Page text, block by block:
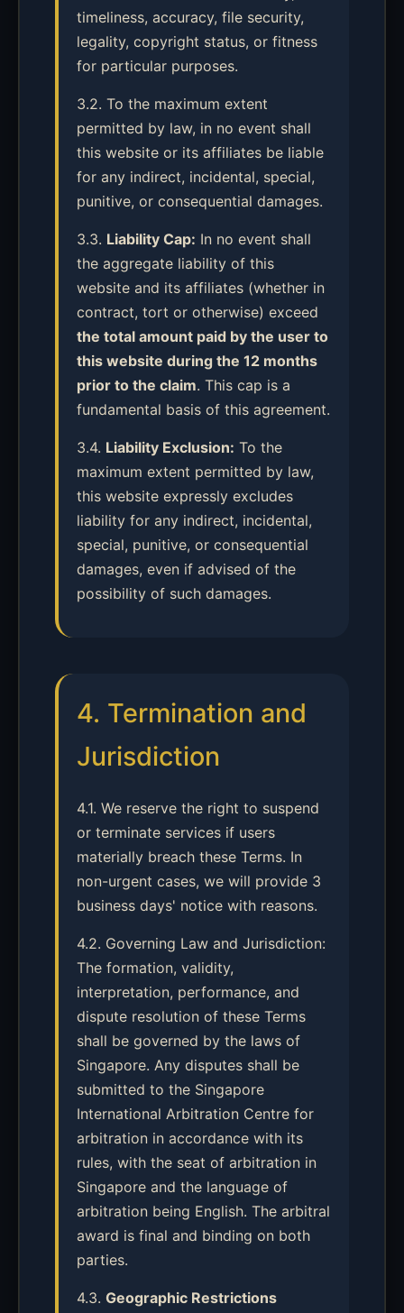
timeliness, accuracy, file security,
legality, copyright status, or fitness
for particular purposes.
3.2. To the maximum extent
permitted by law, in no event shall
this website or its affiliates be liable
for any indirect, incidental, special,
punitive, or consequential damages.
3.3. Liability Cap: In no event shall
the aggregate liability of this
website and its affiliates (whether in
contract, tort or otherwise) exceed
the total amount paid by the user to
this website during the 12 months
prior to the claim. This cap is a
fundamental basis of this agreement.
3.4. Liability Exclusion: To the
maximum extent permitted by law,
this website expressly excludes
liability for any indirect, incidental,
special, punitive, or consequential
damages, even if advised of the
possibility of such damages.
4. Termination and
Jurisdiction
4.1. We reserve the right to suspend
or terminate services if users
materially breach these Terms. In
non-urgent cases, we will provide 3
business days' notice with reasons.
4.2. Governing Law and Jurisdiction:
The formation, validity,
interpretation, performance, and
dispute resolution of these Terms
shall be governed by the laws of
Singapore. Any disputes shall be
submitted to the Singapore
International Arbitration Centre for
arbitration in accordance with its
rules, with the seat of arbitration in
Singapore and the language of
arbitration being English. The arbitral
award is final and binding on both
parties.
4.3. Geographic Restrictions